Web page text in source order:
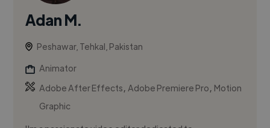
Adan M.
Peshawar, Tehkal, Pakistan
Animator
Adobe After Effects,Adobe Premiere Pro, Motion
Graphic